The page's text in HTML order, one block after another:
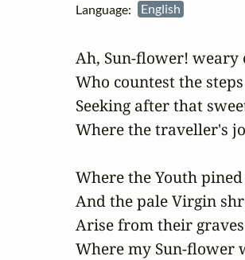
Language: English
Ah, Sun-flower! weary
Who countest the
Seeking after that
Where the traveller's
Where the Youth
And the pale Virgin
Arise from their
Where my Sun-flower